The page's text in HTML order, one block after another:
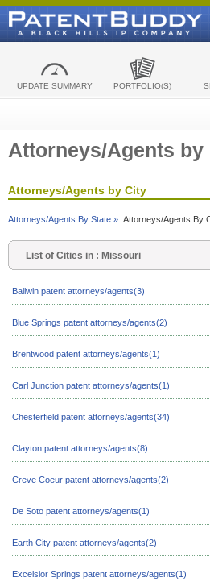
UPDATE SUMMARY PORTFOLIO(S)
Attorneys/Agents by
Attorneys/Agents by City
Attorneys/Agents By State » Attorneys/Agents By
List of Cities in : Missouri
Ballwin patent attorneys/agents(3)
Blue Springs patent attorneys/agents(2)
Brentwood patent attorneys/agents(1)
Carl Junction patent attorneys/agents(1)
Chesterfield patent attorneys/agents(34)
Clayton patent attorneys/agents(8)
Creve Coeur patent attorneys/agents(2)
De Soto patent attorneys/agents(1)
Earth City patent attorneys/agents(2)
Excelsior Springs patent attorneys/agents(1)